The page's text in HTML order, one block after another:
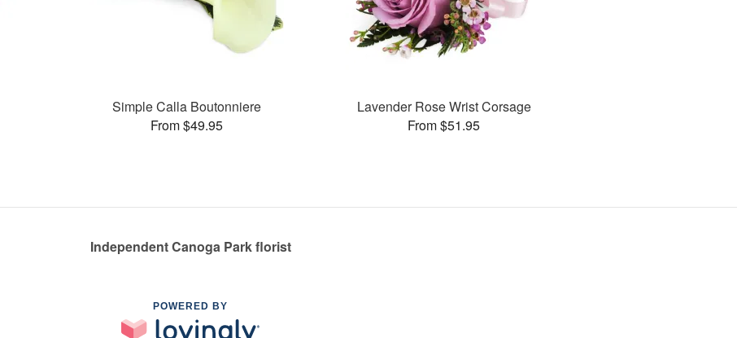
Simple Calla Boutonniere
From $49.95
Lavender Rose Wrist Corsage
From $51.95
Independent Canoga Park florist
POWERED BY